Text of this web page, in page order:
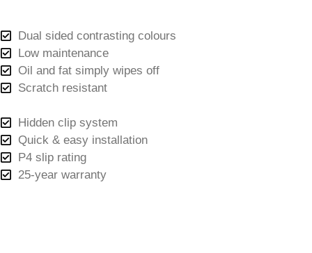
Dual sided contrasting colours
Low maintenance
Oil and fat simply wipes off
Scratch resistant
Hidden clip system
Quick & easy installation
P4 slip rating
25-year warranty